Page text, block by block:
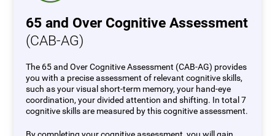
65 and Over Cognitive Assessment
(CAB-AG)
The 65 and Over Cognitive Assessment (CAB-AG) provides
you with a precise assessment of relevant cognitive skills,
such as your visual short-term memory, your hand-eye
coordination, your divided attention and shifting. In total 7
cognitive skills are measured by this cognitive assessment.